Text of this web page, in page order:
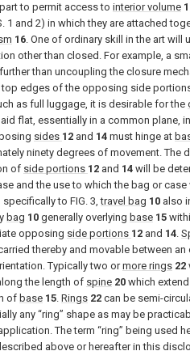
to permit access to interior volume
1 and 2) in which they are attached
16. One of ordinary skill in the art will
other than closed. For example, a
than uncoupling the closure
top edges of the opposing side
as full luggage, it is desirable for the
flat, essentially in a common plane,
sides 12 and 14 must hinge at
ninety degrees of movement. The
of side portions 12 and 14 will be
and the use to which the bag or case
specifically to FIG. 3,travel bag 10 also
bag 10 generally overlying base 15
opposing side portions 12 and 14.
thereby and movable between
Typically two ormore rings 22
the length of spine 20 which
of base 15. Rings 22 can be semi-
any “ring” shape as may be
The term “ring” being used
above or hereafter in this